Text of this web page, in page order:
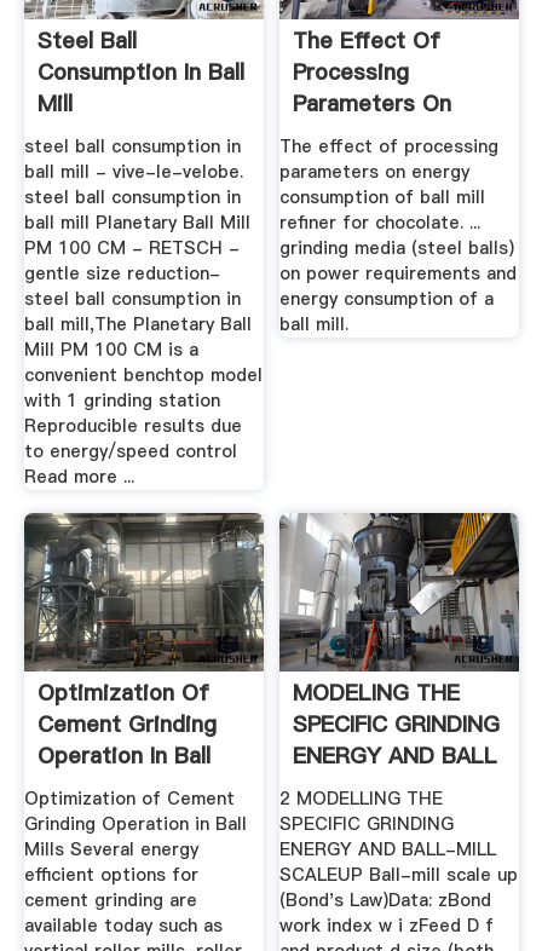
Steel Ball
Consumption In Ball
Mill
steel ball consumption in
ball mill - vive-le-velobe.
steel ball consumption in
ball mill Planetary Ball Mill
PM 100 CM - RETSCH -
gentle size reduction-
steel ball consumption in
ball mill,The Planetary Ball
Mill PM 100 CM is a
convenient benchtop model
with 1 grinding station
Reproducible results due
to energy/speed control
Read more ...
The Effect Of
Processing
Parameters On
Energy
Consumption ...
The effect of processing
parameters on energy
consumption of ball mill
refiner for chocolate. ...
grinding media (steel balls)
on power requirements and
energy consumption of a
ball mill.
Optimization Of
Cement Grinding
Operation In Ball
Mills ...
Optimization of Cement
Grinding Operation in Ball
Mills Several energy
efficient options for
cement grinding are
available today such as
MODELING THE
SPECIFIC GRINDING
ENERGY AND BALL
.
2 MODELLING THE
SPECIFIC GRINDING
ENERGY AND BALL-MILL
SCALEUP Ball-mill scale up
(Bond's Law)Data: zBond
work index w i zFeed D f